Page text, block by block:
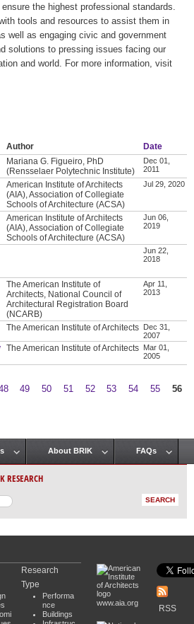
ensure the highest professional standards.
tools and resources to assist them in
well as engaging civic and government
solutions to pressing issues facing our
and world. For more information, visit
Author
Date
Mariana G. Figueiro, PhD
(Rensselaer Polytechnic Institute)
Dec 01,
2011
American Institute of Architects
(AIA), Association of Collegiate
Schools of Architecture (ACSA)
Jul 29, 2020
American Institute of Architects
(AIA), Association of Collegiate
Schools of Architecture (ACSA)
Jun 06,
2019
Jun 22,
2018
The American Institute of
Architects, National Council of
Architectural Registration Board
(NCARB)
Apr 11,
2013
The American Institute of Architects Dec 31,
2007
The American Institute of Architects Mar 01,
2005
49 50 51 52 53 54 55 56
About BRIK FAQs
RESEARCH
Research
Type
Performa
nce
Buildings
www.aia.org
RSS